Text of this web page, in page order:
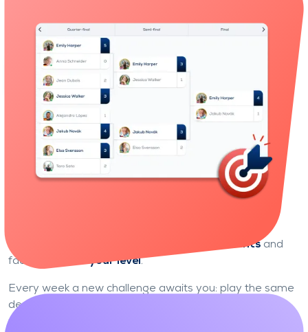
and track your progress over time.
Learn through play
Become the undisputed champion
league tournaments and
face players of your level.
Every week a new challenge awaits you: play the same
deals as your opponents, score as many points as
possible and try to climb the ladder.